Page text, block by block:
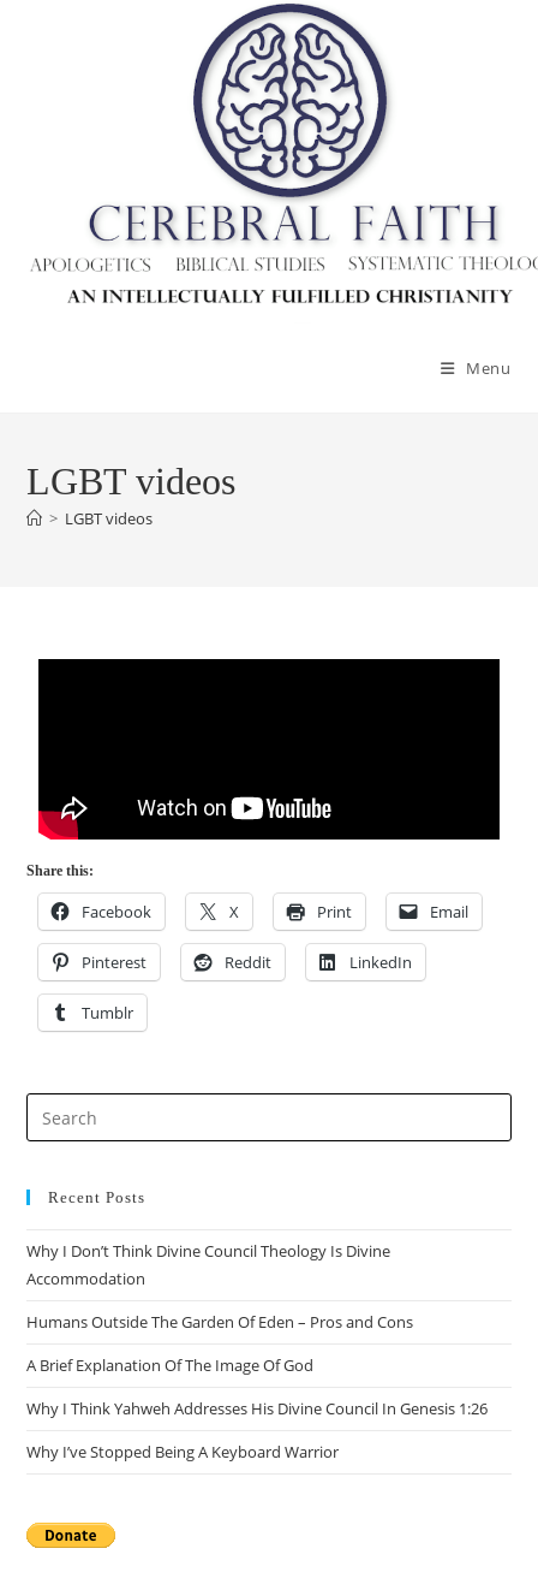
Menu
LGBT videos
> LGBT videos
Share this:
Facebook X Print Email
Pinterest Reddit LinkedIn
Tumblr
Recent Posts
Why I Don’t Think Divine Council Theology Is Divine
Accommodation
Humans Outside The Garden Of Eden – Pros and Cons
A Brief Explanation Of The Image Of God
Why I Think Yahweh Addresses His Divine Council In Genesis 1:26
Why I’ve Stopped Being A Keyboard Warrior